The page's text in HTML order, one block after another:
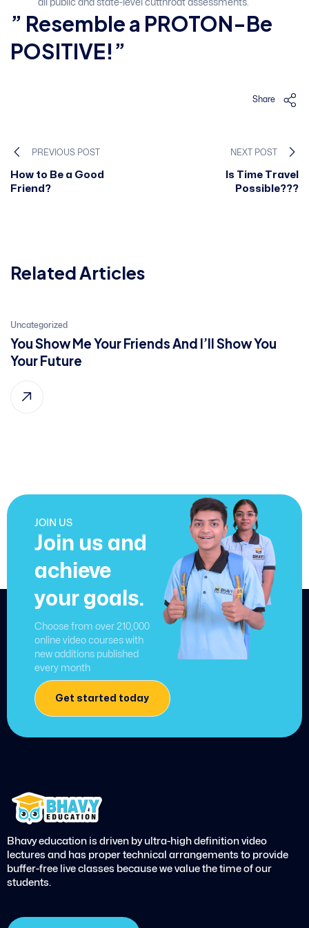
all public and state-level cutthroat assessments.
” Resemble a PROTON-Be
POSITIVE!”
Share
PREVIOUS POST
How to Be a Good
Friend?
NEXT POST
Is Time Travel
Possible???
Related Articles
21
Jan, 2022
Uncategorized
You Show Me Your Friends And I’ll Show You
Your Future
JOIN US
Join us and
achieve
your goals.
Choose from over 210,000
online video courses with
new additions published
every month
Get started today
Bhavy education is driven by ultra-high definition video
lectures and has proper technical arrangements to provide
buffer-free live classes because we value the time of our
students.